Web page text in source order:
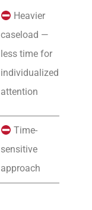
Heavier
caseload —
less time for
individualized
attention
Time-
sensitive
approach